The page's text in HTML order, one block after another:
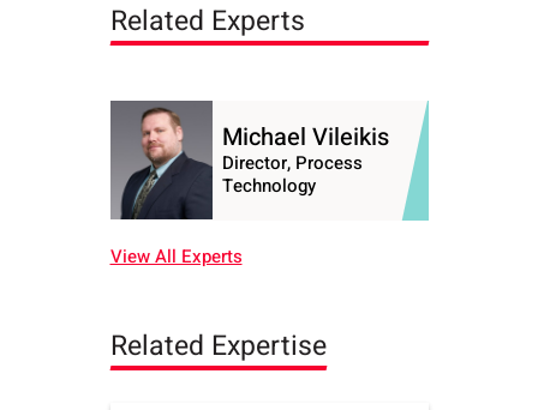
Related Experts
Michael Vileikis
Director, Process
Technology
View All Experts
Related Expertise